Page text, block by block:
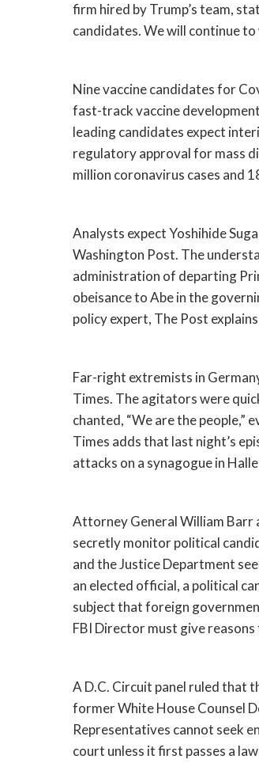
firm hired by Trump’s team,
candidates. We will continue
Nine vaccine candidates for
fast-track vaccine
leading candidates expect
regulatory approval for mass
million coronavirus cases and
Analysts expect Yoshihide
Washington Post. The
administration of departing
obeisance to Abe in the
policy expert, The Post
Far-right extremists in
Times. The agitators were
chanted, “We are the people,”
Times adds that last night’s
attacks on a synagogue in
Attorney General William Barr
secretly monitor political
and the Justice Department
an elected official, a political
subject that foreign
FBI Director must give
A D.C. Circuit panel ruled that
former White House Counsel
Representatives cannot seek
court unless it first passes a